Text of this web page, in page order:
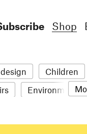
Shop
Children
Environment
Lifestyle &